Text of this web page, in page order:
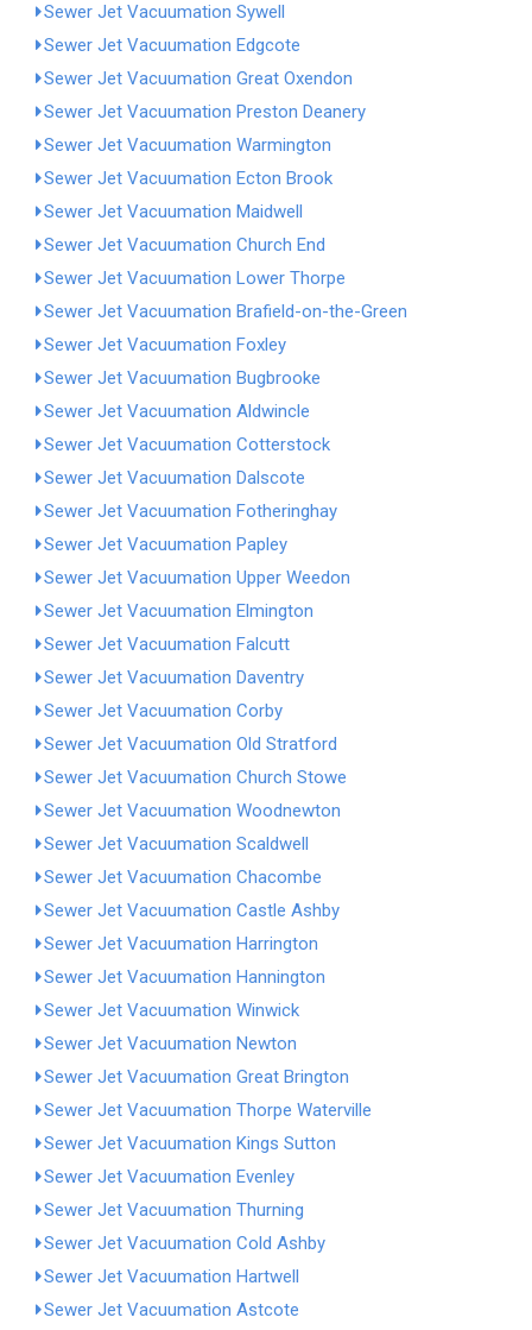
Sewer Jet Vacuumation Sywell
Sewer Jet Vacuumation Edgcote
Sewer Jet Vacuumation Great Oxendon
Sewer Jet Vacuumation Preston Deanery
Sewer Jet Vacuumation Warmington
Sewer Jet Vacuumation Ecton Brook
Sewer Jet Vacuumation Maidwell
Sewer Jet Vacuumation Church End
Sewer Jet Vacuumation Lower Thorpe
Sewer Jet Vacuumation Brafield-on-the-Green
Sewer Jet Vacuumation Foxley
Sewer Jet Vacuumation Bugbrooke
Sewer Jet Vacuumation Aldwincle
Sewer Jet Vacuumation Cotterstock
Sewer Jet Vacuumation Dalscote
Sewer Jet Vacuumation Fotheringhay
Sewer Jet Vacuumation Papley
Sewer Jet Vacuumation Upper Weedon
Sewer Jet Vacuumation Elmington
Sewer Jet Vacuumation Falcutt
Sewer Jet Vacuumation Daventry
Sewer Jet Vacuumation Corby
Sewer Jet Vacuumation Old Stratford
Sewer Jet Vacuumation Church Stowe
Sewer Jet Vacuumation Woodnewton
Sewer Jet Vacuumation Scaldwell
Sewer Jet Vacuumation Chacombe
Sewer Jet Vacuumation Castle Ashby
Sewer Jet Vacuumation Harrington
Sewer Jet Vacuumation Hannington
Sewer Jet Vacuumation Winwick
Sewer Jet Vacuumation Newton
Sewer Jet Vacuumation Great Brington
Sewer Jet Vacuumation Thorpe Waterville
Sewer Jet Vacuumation Kings Sutton
Sewer Jet Vacuumation Evenley
Sewer Jet Vacuumation Thurning
Sewer Jet Vacuumation Cold Ashby
Sewer Jet Vacuumation Hartwell
Sewer Jet Vacuumation Astcote